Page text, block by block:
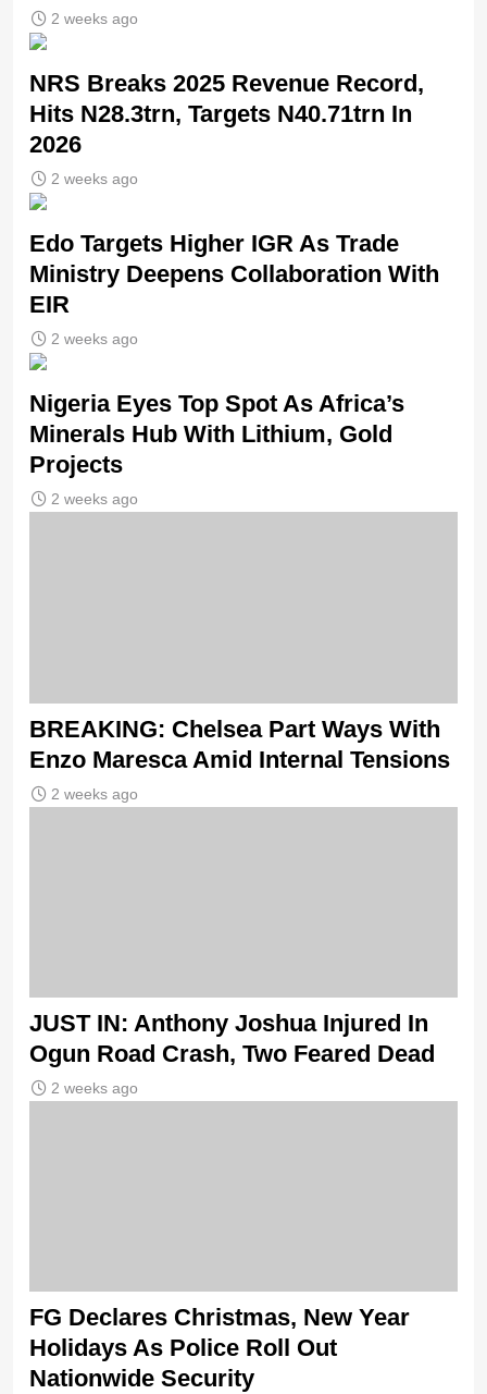
2 weeks ago
NRS Breaks 2025 Revenue Record,
Hits N28.3trn, Targets N40.71trn In
2026
2 weeks ago
Edo Targets Higher IGR As Trade
Ministry Deepens Collaboration With
EIR
2 weeks ago
Nigeria Eyes Top Spot As Africa’s
Minerals Hub With Lithium, Gold
Projects
2 weeks ago
BREAKING: Chelsea Part Ways With
Enzo Maresca Amid Internal Tensions
2 weeks ago
JUST IN: Anthony Joshua Injured In
Ogun Road Crash, Two Feared Dead
2 weeks ago
FG Declares Christmas, New Year
Holidays As Police Roll Out
Nationwide Security